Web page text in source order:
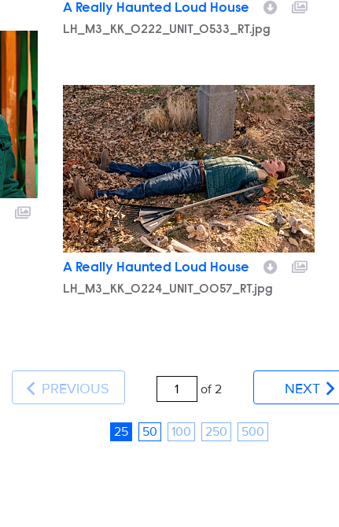
A Really Haunted Loud House
LH_M3_KK_0222_UNIT_0533_RT.jpg
LH_M3_KK_0224_UNIT_0057_RT.jpg
A Really Haunted Loud House
LH_M3_KK_0224_UNIT_0057_RT.jpg
PREVIOUS of 2 NEXT
25 50 100 250 500